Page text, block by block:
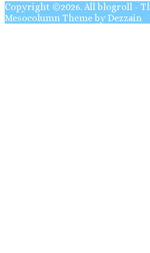
Copyright ©2026. All blogroll -
Mesocolumn Theme by Dezzain